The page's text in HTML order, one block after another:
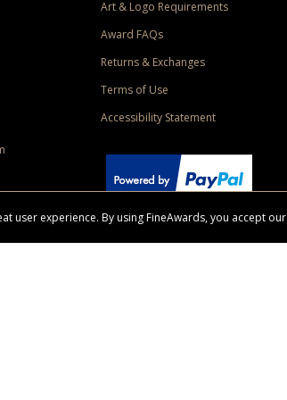
Art & Logo Requirements
Award FAQs
Returns & Exchanges
Terms of Use
Accessibility Statement
user experience. By using FineAwards, you accept our